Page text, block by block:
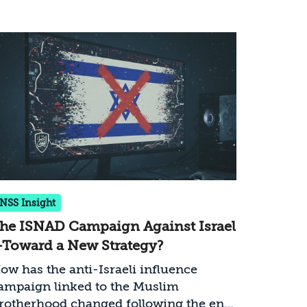
Insight
ISNAD Campaign Against Israel
a New Strategy?
has the anti-Israeli influence
linked to the Muslim
changed following the end